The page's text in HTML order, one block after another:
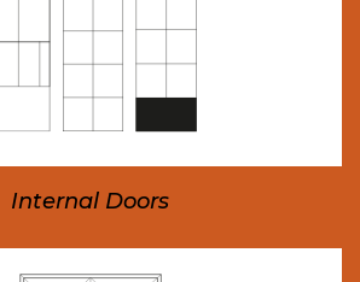
Internal Doors